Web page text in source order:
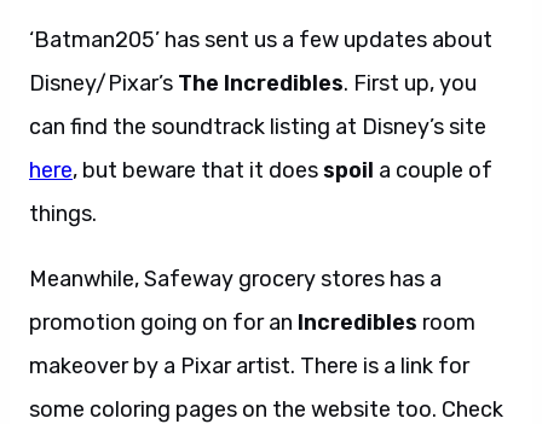
‘Batman205’ has sent us a few updates about
Disney/Pixar’s The Incredibles. First up, you
can find the soundtrack listing at Disney’s site
here, but beware that it doesspoil a couple of
things.
Meanwhile, Safeway grocery stores has a
promotion going on for an Incredibles room
makeover by a Pixar artist. There is a link for
some coloring pages on the website too. Check